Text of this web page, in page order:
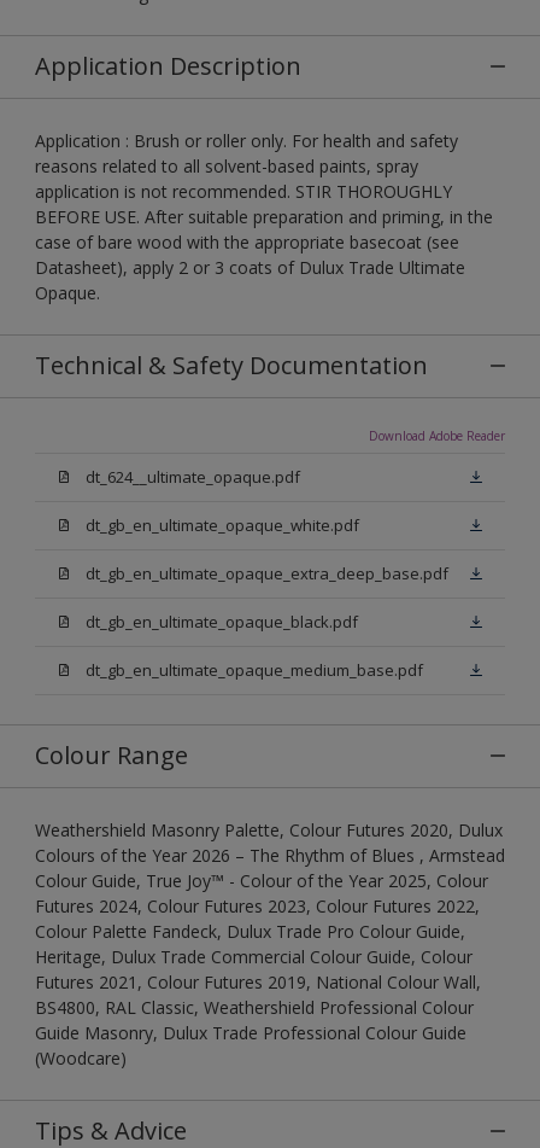
Application Description
Application : Brush or roller only. For health and safety
reasons related to all solvent-based paints, spray
application is not recommended. STIR THOROUGHLY
BEFORE USE. After suitable preparation and priming, in the
case of bare wood with the appropriate basecoat (see
Datasheet), apply 2 or 3 coats of Dulux Trade Ultimate
Opaque.
Technical & Safety Documentation
Download Adobe Reader
dt_624__ultimate_opaque.pdf
dt_gb_en_ultimate_opaque_white.pdf
dt_gb_en_ultimate_opaque_extra_deep_base.pdf
dt_gb_en_ultimate_opaque_black.pdf
dt_gb_en_ultimate_opaque_medium_base.pdf
Colour Range
Weathershield Masonry Palette, Colour Futures 2020, Dulux
Colours of the Year 2026 – The Rhythm of Blues , Armstead
Colour Guide, True Joy™ - Colour of the Year 2025, Colour
Futures 2024, Colour Futures 2023, Colour Futures 2022,
Colour Palette Fandeck, Dulux Trade Pro Colour Guide,
Heritage, Dulux Trade Commercial Colour Guide, Colour
Futures 2021, Colour Futures 2019, National Colour Wall,
BS4800, RAL Classic, Weathershield Professional Colour
Guide Masonry, Dulux Trade Professional Colour Guide
(Woodcare)
Tips & Advice